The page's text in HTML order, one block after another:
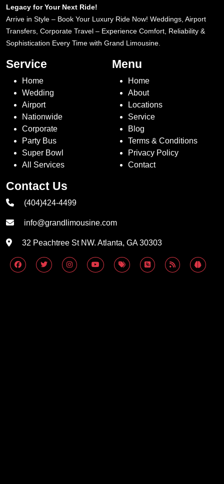
Legacy for Your Next Ride!
Arrive in Style – Book Your Luxury Ride Now! Weddings, Airport
Transfers, Corporate Travel – Experience Comfort, Reliability &
Sophistication Every Time with Grand Limousine.
Service
Home
Wedding
Airport
Nationwide
Corporate
Party Bus
Super Bowl
All Services
Menu
Home
About
Locations
Service
Blog
Terms & Conditions
Privacy Policy
Contact
Contact Us
(404)424-4499
info@grandlimousine.com
32 Peachtree St NW. Atlanta, GA 30303